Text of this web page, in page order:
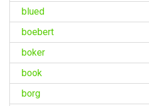
blued
boebert
boker
book
borg